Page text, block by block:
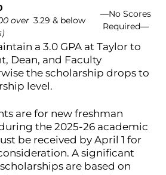
over 3.29 & below
—⁠No Scores
Required⁠—⁠
a 3.0 GPA at Taylor to
Dean, and Faculty
the scholarship drops to
level.
are for new freshman
the 2025-26 academic
be received by April 1 for
A significant
are based on